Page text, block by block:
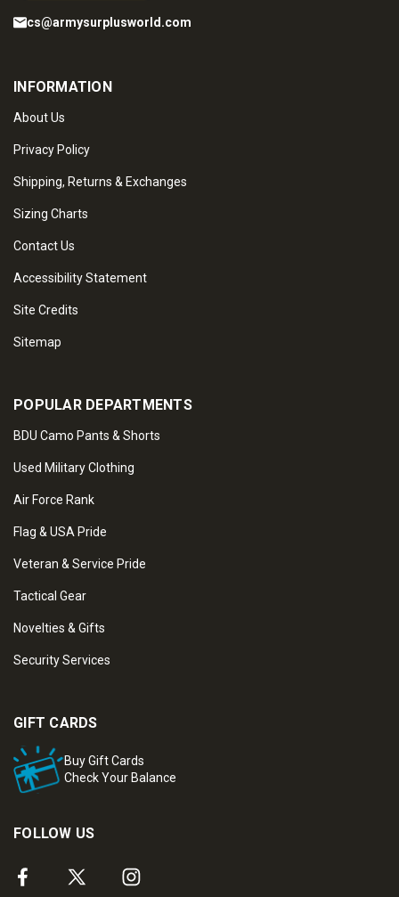
cs@armysurplusworld.com
INFORMATION
About Us
Privacy Policy
Shipping, Returns & Exchanges
Sizing Charts
Contact Us
Accessibility Statement
Site Credits
Sitemap
POPULAR DEPARTMENTS
BDU Camo Pants & Shorts
Used Military Clothing
Air Force Rank
Flag & USA Pride
Veteran & Service Pride
Tactical Gear
Novelties & Gifts
Security Services
GIFT CARDS
Buy Gift Cards
Check Your Balance
FOLLOW US